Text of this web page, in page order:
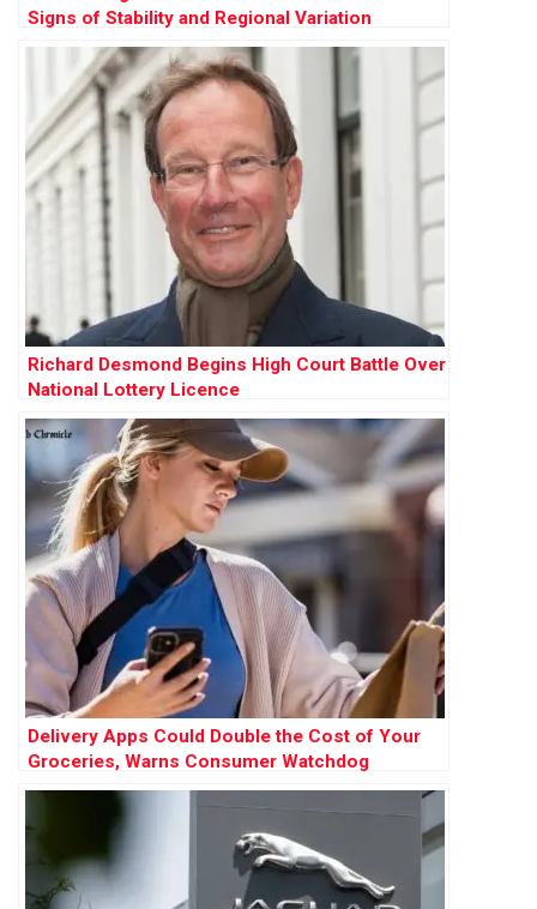
Signs of Stability and Regional Variation
Richard Desmond Begins High Court Battle Over
National Lottery Licence
Delivery Apps Could Double the Cost of Your
Groceries, Warns Consumer Watchdog